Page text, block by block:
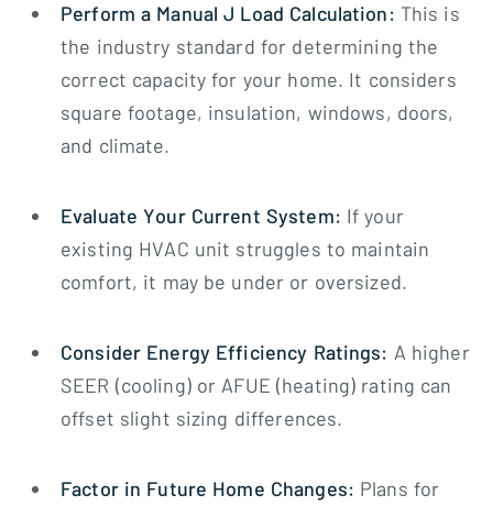
Perform a Manual J Load Calculation: This is
the industry standard for determining the
correct capacity for your home. It considers
square footage, insulation, windows, doors,
and climate.
Evaluate Your Current System: If your
existing HVAC unit struggles to maintain
comfort, it may be under or oversized.
Consider Energy Efficiency Ratings: A higher
SEER (cooling) or AFUE (heating) rating can
offset slight sizing differences.
Factor in Future Home Changes: Plans for